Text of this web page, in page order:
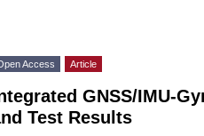
Access Article
GNSS/IMU-
Test Results